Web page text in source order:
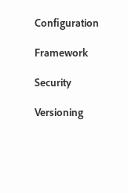
Configuration
Framework
Security
Versioning